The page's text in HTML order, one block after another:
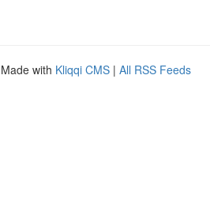
with Kliqqi CMS | All RSS Feeds